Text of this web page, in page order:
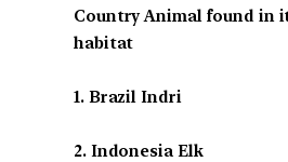
Country Animal found in
habitat
1. Brazil Indri
2. Indonesia Elk